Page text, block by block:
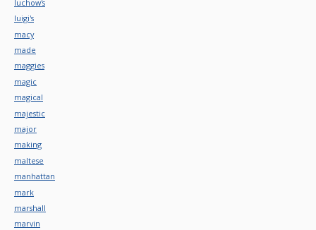
luchow's
luigi's
macy
made
maggies
magic
magical
majestic
major
making
maltese
manhattan
mark
marshall
marvin